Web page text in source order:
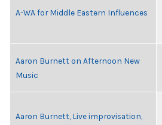
A-WA for Middle Eastern Influences
Aaron Burnett on Afternoon New
Music
Aaron Burnett, Live improvisation,